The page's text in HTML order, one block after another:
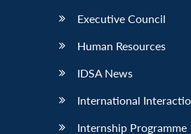
Executive Council
Human Resources
IDSA News
International
Internship Programme